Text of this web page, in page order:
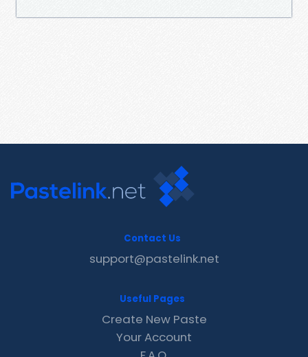
Contact Us
support@pastelink.net
Useful Pages
Create New Paste
Your Account